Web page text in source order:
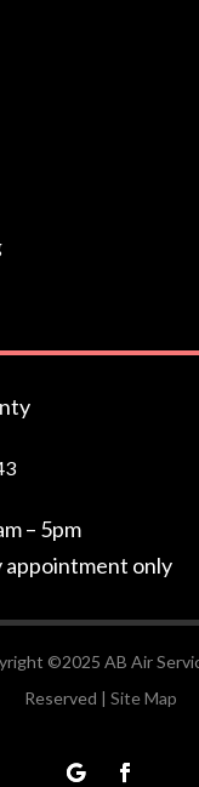
– 5pm
appointment only
©2025 AB Air
Reserved | Site Map